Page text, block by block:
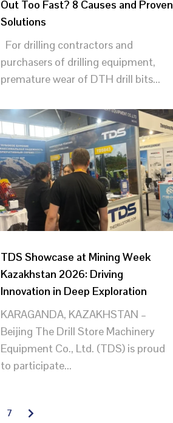
Out Too Fast? 8 Causes and Proven
Solutions
For drilling contractors and
purchasers of drilling equipment,
premature wear of DTH drill bits...
TDS Showcase at Mining Week
Kazakhstan 2026: Driving
Innovation in Deep Exploration
KARAGANDA, KAZAKHSTAN –
Beijing The Drill Store Machinery
Equipment Co., Ltd. (TDS) is proud
to participate...
7